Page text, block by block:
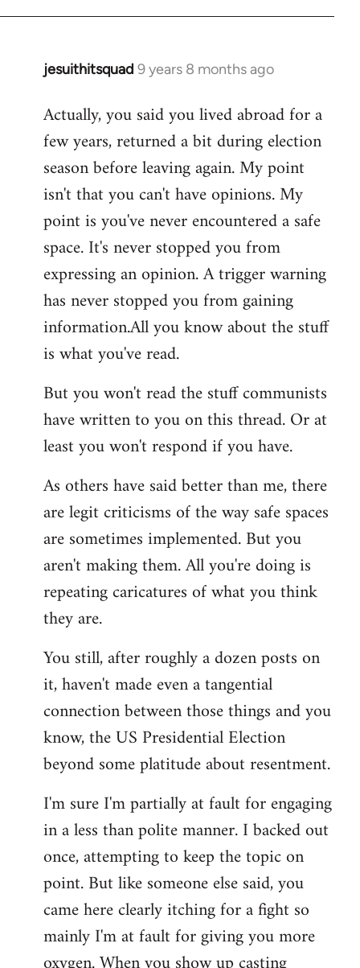
jesuithitsquad 9 years 8 months ago
In
to
Welcome
libcom.org
Actually, you said you lived abroad for a
few years, returned a bit during election
season before leaving again. My point
isn't that you can't have opinions. My
point is you've never encountered a safe
space. It's never stopped you from
expressing an opinion. A trigger warning
has never stopped you from gaining
information.All you know about the stuff
is what you've read.
But you won't read the stuff communists
have written to you on this thread. Or at
least you won't respond if you have.
As others have said better than me, there
are legit criticisms of the way safe spaces
are sometimes implemented. But you
aren't making them. All you're doing is
repeating caricatures of what you think
they are.
You still, after roughly a dozen posts on
it, haven't made even a tangential
connection between those things and you
know, the US Presidential Election
beyond some platitude about resentment.
I'm sure I'm partially at fault for engaging
in a less than polite manner. I backed out
once, attempting to keep the topic on
point. But like someone else said, you
came here clearly itching for a fight so
mainly I'm at fault for giving you more